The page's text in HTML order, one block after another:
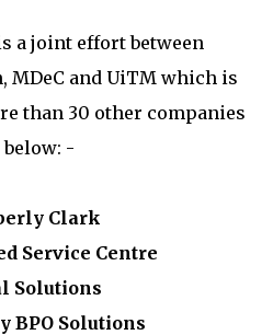
a joint effort between
MDeC and UiTM which is
than 30 other companies
below: -
Clark
Service Centre
Solutions
BPO Solutions